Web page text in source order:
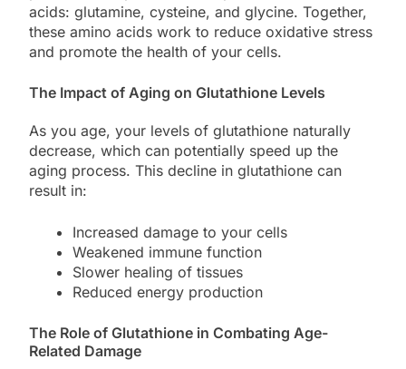
acids: glutamine, cysteine, and glycine. Together,
these amino acids work to reduce oxidative stress
and promote the health of your cells.
The Impact of Aging on Glutathione Levels
As you age, your levels of glutathione naturally
decrease, which can potentially speed up the
aging process. This decline in glutathione can
result in:
Increased damage to your cells
Weakened immune function
Slower healing of tissues
Reduced energy production
The Role of Glutathione in Combating Age-
Related Damage